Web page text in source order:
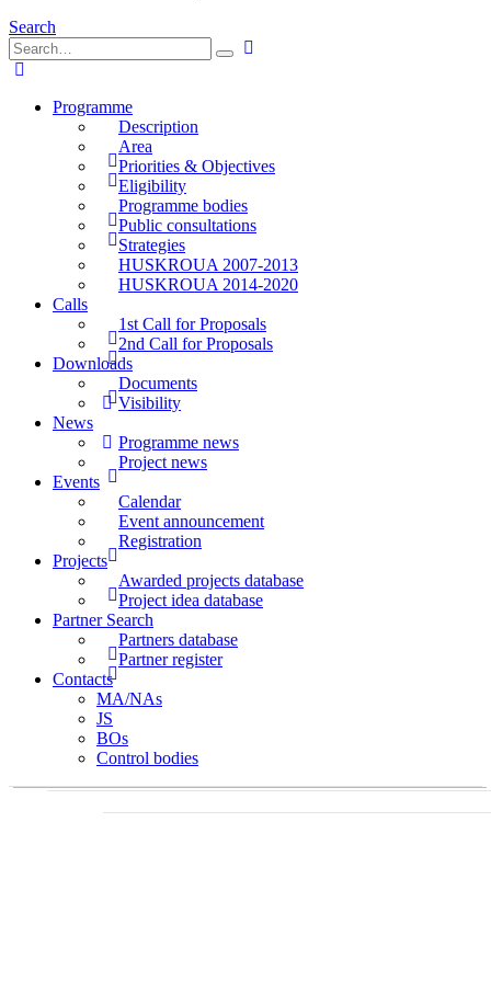
Search
Programme
Description
Area
Priorities & Objectives
Eligibility
Programme bodies
Public consultations
Strategies
HUSKROUA 2007-2013
HUSKROUA 2014-2020
Calls
1st Call for Proposals
2nd Call for Proposals
Downloads
Documents
Visibility
News
Programme news
Project news
Events
Calendar
Event announcement
Registration
Projects
Awarded projects database
Project idea database
Partner Search
Partners database
Partner register
Contacts
MA/NAs
JS
BOs
Control bodies